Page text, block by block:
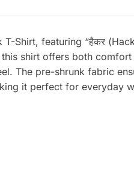
Shirt, featuring “हैकर
shirt offers both
The pre-shrunk fabric
it perfect for everyday